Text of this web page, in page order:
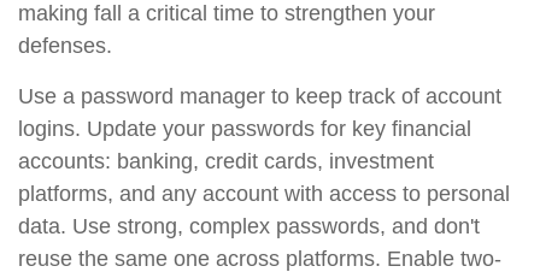
making fall a critical time to strengthen your
defenses.
Use a password manager to keep track of account
logins. Update your passwords for key financial
accounts: banking, credit cards, investment
platforms, and any account with access to personal
data. Use strong, complex passwords, and don't
reuse the same one across platforms. Enable two-